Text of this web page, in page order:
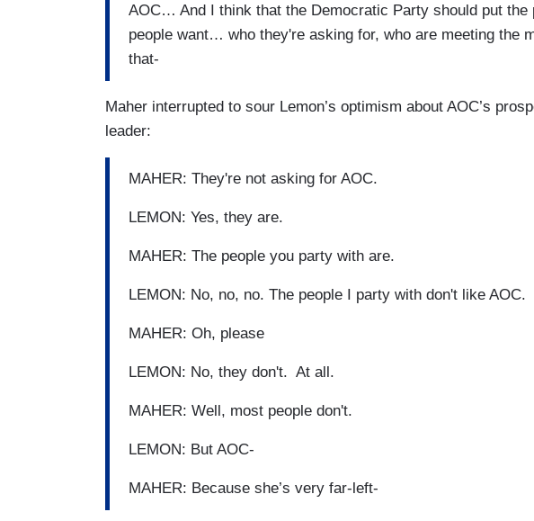
AOC… And I think that the Democratic Party should put the
people want… who they're asking for, who are meeting the
that-
Maher interrupted to sour Lemon’s optimism about AOC’s
leader:
MAHER: They're not asking for AOC.
LEMON: Yes, they are.
MAHER: The people you party with are.
LEMON: No, no, no. The people I party with don't like AOC.
MAHER: Oh, please
LEMON: No, they don't. At all.
MAHER: Well, most people don't.
LEMON: But AOC-
MAHER: Because she’s very far-left-